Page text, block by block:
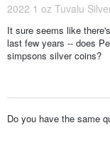
2022 1 oz Tuvalu
It sure seems like
last few years -- does
simpsons silver coins?
Do you have the same